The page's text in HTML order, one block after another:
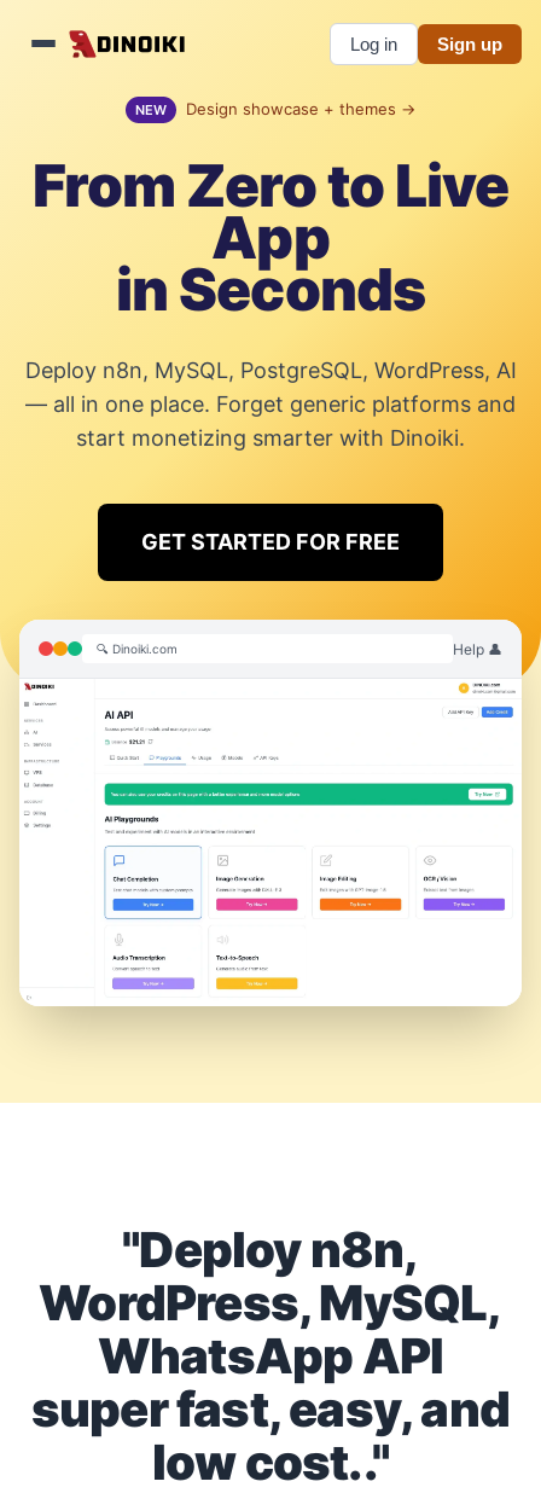
Log in Sign up
NEW Design showcase + themes →
From Zero to Live
App
in Seconds
Deploy n8n, MySQL, PostgreSQL, WordPress, AI
— all in one place. Forget generic platforms and
start monetizing smarter with Dinoiki.
GET STARTED FOR FREE
🔍 Dinoiki.com Help 👤
"Deploy n8n,
WordPress, MySQL,
WhatsApp API
super fast, easy, and
low cost.."